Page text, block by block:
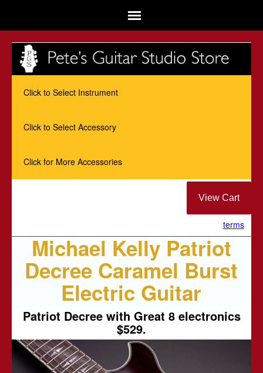
Click to Select Instrument
Click to Select Accessory
Click for More Accessories
terms
Michael Kelly Patriot
Decree Caramel Burst
Electric Guitar
Patriot Decree with Great 8 electronics
$529.